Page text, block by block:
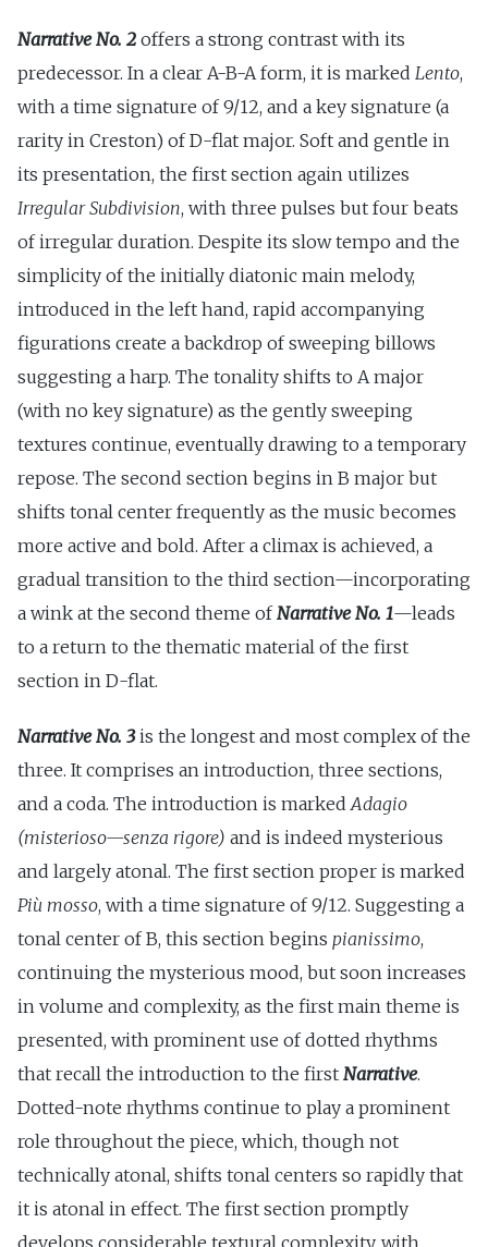
Narrative No. 2 offers a strong contrast with its
predecessor. In a clear A-B-A form, it is marked Lento,
with a time signature of 9/12, and a key signature (a
rarity in Creston) of D-flat major. Soft and gentle in
its presentation, the first section again utilizes
Irregular Subdivision, with three pulses but four beats
of irregular duration. Despite its slow tempo and the
simplicity of the initially diatonic main melody,
introduced in the left hand, rapid accompanying
figurations create a backdrop of sweeping billows
suggesting a harp. The tonality shifts to A major
(with no key signature) as the gently sweeping
textures continue, eventually drawing to a temporary
repose. The second section begins in B major but
shifts tonal center frequently as the music becomes
more active and bold. After a climax is achieved, a
gradual transition to the third section—incorporating
a wink at the second theme ofNarrative No. 1—leads
to a return to the thematic material of the first
section in D-flat.
Narrative No. 3is the longest and most complex of the
three. It comprises an introduction, three sections,
and a coda. The introduction is marked Adagio
(misterioso—senza rigore) and is indeed mysterious
and largely atonal. The first section proper is marked
Più mosso, with a time signature of 9/12. Suggesting a
tonal center of B, this section begins pianissimo,
continuing the mysterious mood, but soon increases
in volume and complexity, as the first main theme is
presented, with prominent use of dotted rhythms
that recall the introduction to the first Narrative.
Dotted-note rhythms continue to play a prominent
role throughout the piece, which, though not
technically atonal, shifts tonal centers so rapidly that
it is atonal in effect. The first section promptly
develops considerable textural complexity, with